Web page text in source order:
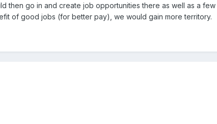
then go in and create job opportunities there as well as a
of good jobs (for better pay), we would gain more territory.